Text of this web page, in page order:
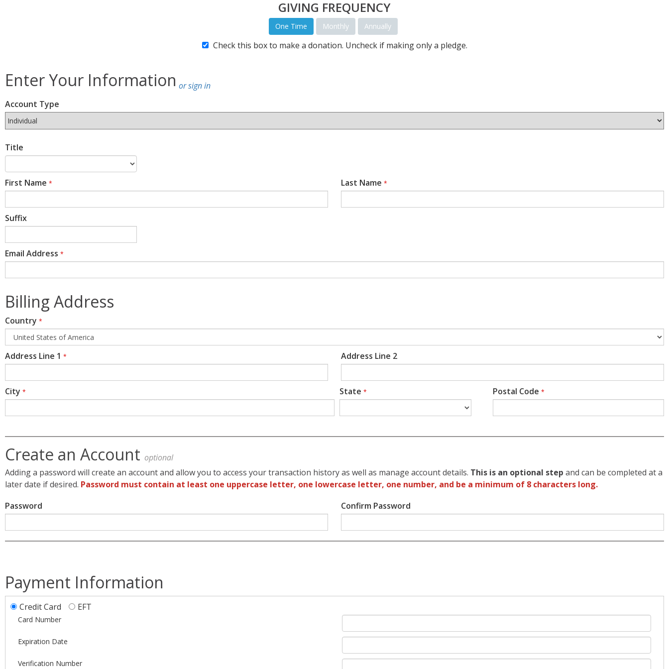
GIVING FREQUENCY
One Time Monthly Annually
Check this box to make a donation. Uncheck if making only a pledge.
Enter Your Information or sign in
Account Type
Title
First Name * Last Name *
Suffix
Email Address *
Billing Address
Country *
Address Line 1 * Address Line 2
City * State * Postal Code *
Create an Account optional
Adding a password will create an account and allow you to access your transaction history as well as manage account details. This is an optional step and can be completed at a
later date if desired. Password must contain at least one uppercase letter, one lowercase letter, one number, and be a minimum of 8 characters long.
Password
Confirm Password
Payment Information
Credit Card EFT
Card Number
Expiration Date
Verification Number